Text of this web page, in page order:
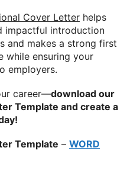
Cover Letter helps
impactful introduction
and makes a strong first
while ensuring your
employers.
career—download our
Template and create a
Template – WORD